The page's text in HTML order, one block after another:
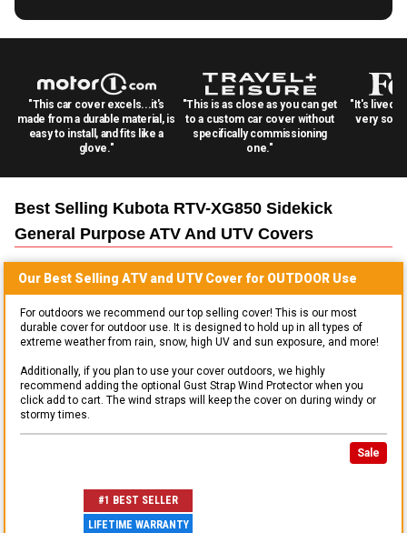
"This car cover excels...it's
made from a durable material, is
easy to install, and fits like a
glove."
"This is as close as you can get
to a custom car cover without
specifically commissioning
one."
"It's lived
very
Best Selling Kubota RTV-XG850 Sidekick
General Purpose ATV And UTV Covers
Our Best Selling ATV and UTVCover for OUTDOOR Use
For outdoors we recommend our top selling cover! This is our most
durable cover for outdoor use. It is designed to hold up in all types of
extreme weather from rain, snow, high UV and sun exposure, and more!
Additionally, if you plan to use your cover outdoors, we highly
recommend adding the optional Gust Strap Wind Protector when you
click add to cart. The wind straps will keep the cover on during windy or
stormy times.
Sale
#1 BEST SELLER
LIFETIME WARRANTY